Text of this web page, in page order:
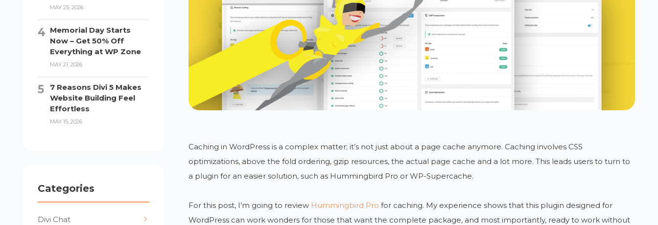
Caching in WordPress is a complex matter; it’s not just about a page cache anymore. Caching involves CSS
optimizations, above the fold ordering, gzip resources, the actual page cache and a lot more. This leads users to turn to
a plugin for an easier solution, such as Hummingbird Pro or WP-Supercache.
For this post, I’m going to reviewHummingbird Pro for caching. My experience shows that this plugin designed for
WordPress can work wonders for those that want the complete package, and most importantly, ready to work without
MAY 25, 2026
Memorial Day Starts
Now – Get 50% Off
Everything at WP Zone
MAY 21, 2026
7 Reasons Divi 5 Makes
Website Building Feel
Effortless
MAY 15, 2026
Categories
Divi Chat